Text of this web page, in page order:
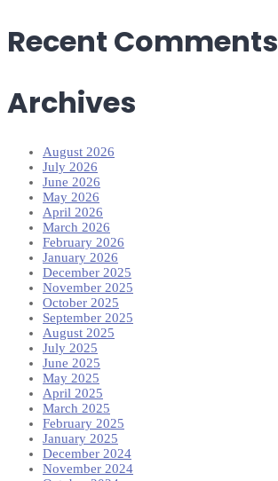
Recent Comments
Archives
August 2026
July 2026
June 2026
May 2026
April 2026
March 2026
February 2026
January 2026
December 2025
November 2025
October 2025
September 2025
August 2025
July 2025
June 2025
May 2025
April 2025
March 2025
February 2025
January 2025
December 2024
November 2024